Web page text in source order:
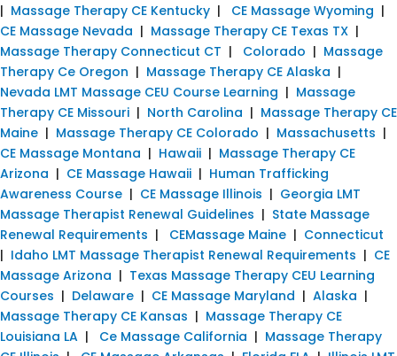
| Massage Therapy CE Kentucky | CE Massage Wyoming |
CE Massage Nevada | Massage Therapy CE Texas TX |
Massage Therapy Connecticut CT | Colorado | Massage
Therapy Ce Oregon | Massage Therapy CE Alaska |
Nevada LMT Massage CEU Course Learning | Massage
Therapy CE Missouri | North Carolina | Massage Therapy CE
Maine | Massage Therapy CE Colorado | Massachusetts |
CE Massage Montana | Hawaii | Massage Therapy CE
Arizona | CE Massage Hawaii | Human Trafficking
Awareness Course | CE Massage Illinois | Georgia LMT
Massage Therapist Renewal Guidelines | State Massage
Renewal Requirements | CEMassage Maine | Connecticut
| Idaho LMT Massage Therapist Renewal Requirements | CE
Massage Arizona | Texas Massage Therapy CEU Learning
Courses | Delaware | CE Massage Maryland | Alaska |
Massage Therapy CE Kansas | Massage Therapy CE
Louisiana LA | Ce Massage California | Massage Therapy